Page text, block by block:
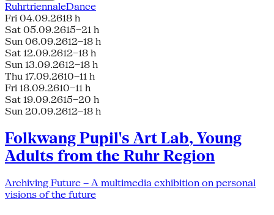
RuhrtriennaleDance
Fri 04.09.2618 h
Sat 05.09.2615–21 h
Sun 06.09.2612–18 h
Sat 12.09.2612–18 h
Sun 13.09.2612–18 h
Thu 17.09.2610–11 h
Fri 18.09.2610–11 h
Sat 19.09.2615–20 h
Sun 20.09.2612–18 h
Folkwang Pupil's Art Lab, Young
Adults from the Ruhr Region
Archiving Future – A multimedia exhibition on personal
visions of the future